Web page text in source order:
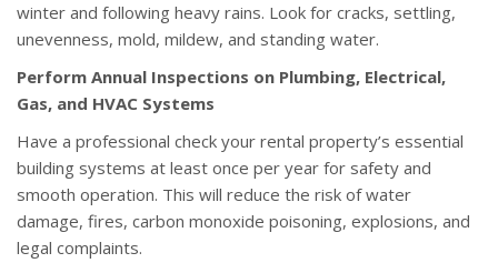
winter and following heavy rains. Look for cracks, settling,
unevenness, mold, mildew, and standing water.
Perform Annual Inspections on Plumbing, Electrical,
Gas, and HVAC Systems
Have a professional check your rental property’s essential
building systems at least once per year for safety and
smooth operation. This will reduce the risk of water
damage, fires, carbon monoxide poisoning, explosions, and
legal complaints.